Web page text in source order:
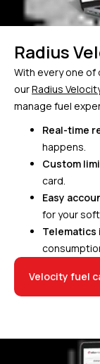
Radius
With every one
ourRadius
manage fuel
Real-time
happens.
Custom
card.
Easy
for your
Velocity fuel